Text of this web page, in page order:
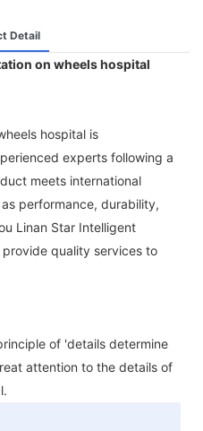
Detail
on wheels hospital
hospital is
experts following a
meets international
performance, durability,
Linan Star Intelligent
quality services to
of 'details determine
attention to the details of